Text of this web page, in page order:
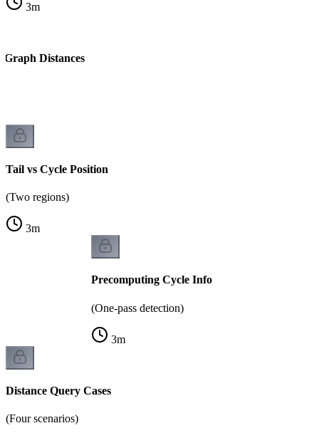
3m
Distances
Tail vs Cycle Position
(Two regions)
3m
Precomputing Cycle Info
(One-pass detection)
3m
Distance Query Cases
(Four scenarios)